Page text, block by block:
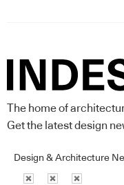
The home of
Get the latest design
Design & Architecture